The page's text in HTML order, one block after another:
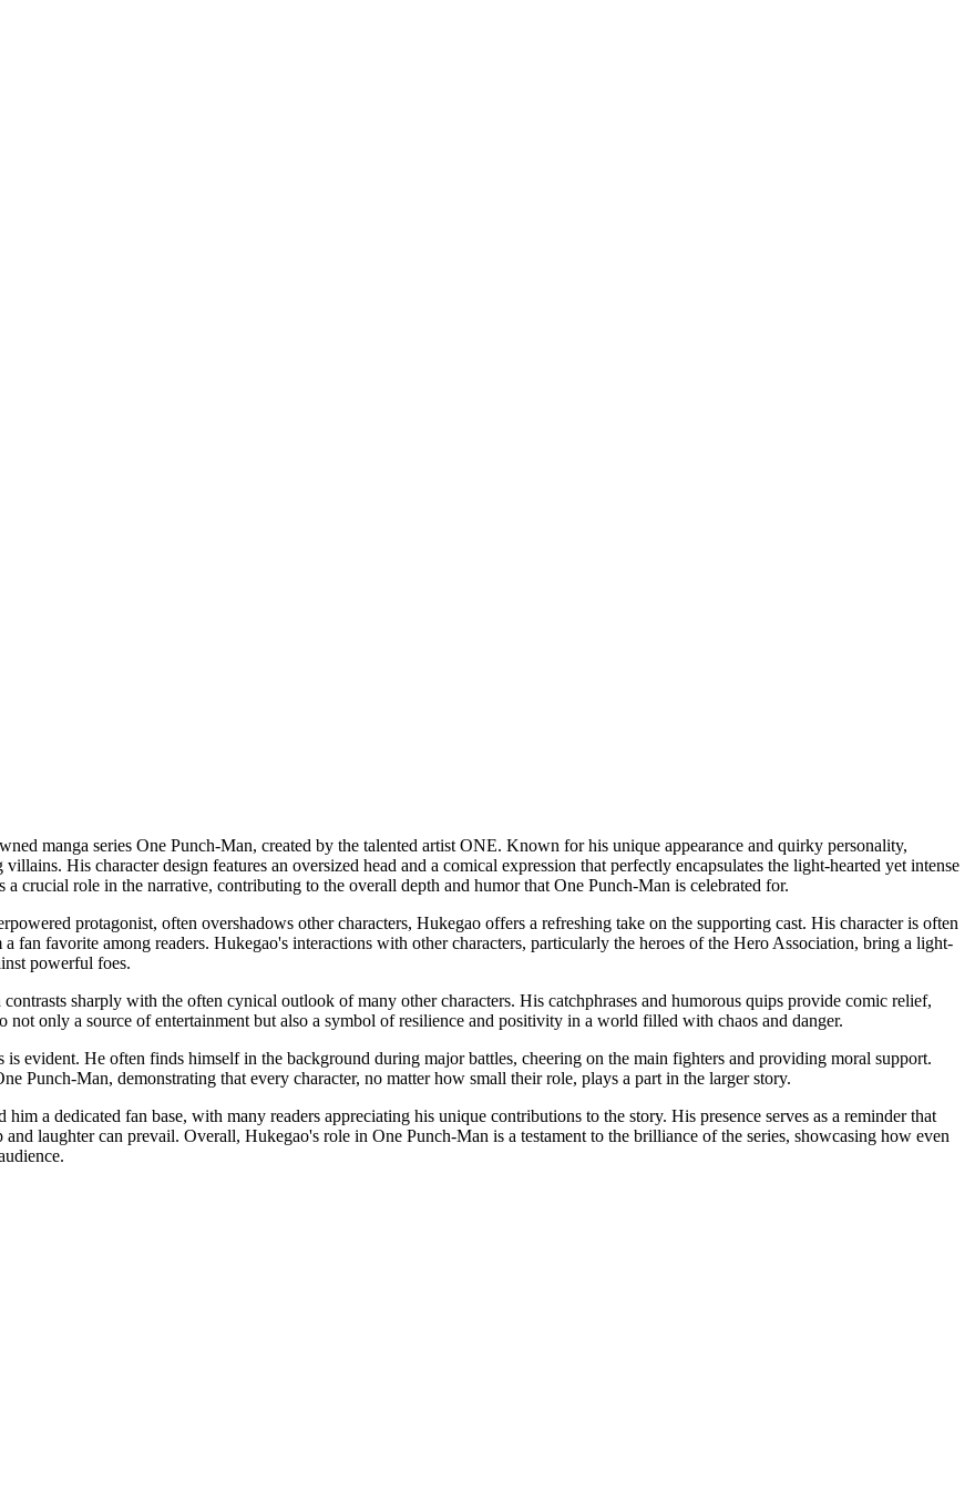
manga series One Punch-Man, created by the talented artist ONE. Known for his unique appearance and quirky personality,
His character design features an oversized head and a comical expression that perfectly encapsulates the light-hearted yet intense
crucial role in the narrative, contributing to the overall depth and humor that One Punch-Man is celebrated for.
protagonist, often overshadows other characters, Hukegao offers a refreshing take on the supporting cast. His character is often
fan favorite among readers. Hukegao's interactions with other characters, particularly the heroes of the Hero Association, bring a light-
powerful foes.
sharply with the often cynical outlook of many other characters. His catchphrases and humorous quips provide comic relief,
not only a source of entertainment but also a symbol of resilience and positivity in a world filled with chaos and danger.
evident. He often finds himself in the background during major battles, cheering on the main fighters and providing moral support.
Punch-Man, demonstrating that every character, no matter how small their role, plays a part in the larger story.
a dedicated fan base, with many readers appreciating his unique contributions to the story. His presence serves as a reminder that
laughter can prevail. Overall, Hukegao's role in One Punch-Man is a testament to the brilliance of the series, showcasing how even